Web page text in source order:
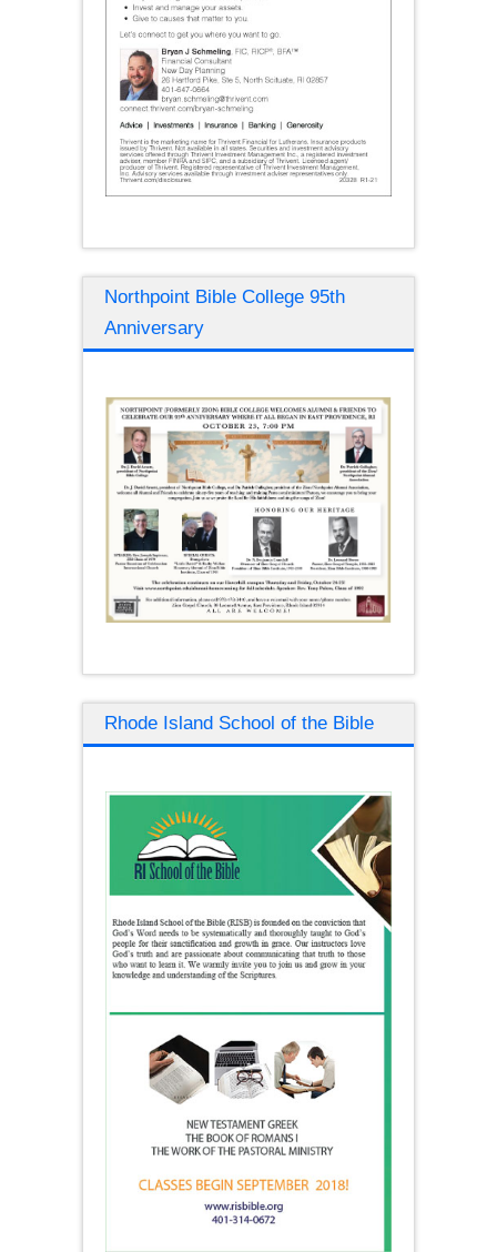
Northpoint Bible College 95th
Anniversary
Rhode Island School of the Bible